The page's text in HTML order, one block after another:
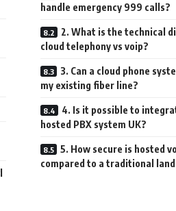
handle emergency 999 calls?
2. What is the technical
cloud telephony vs voip?
3. Can a cloud phone
my existing fiber line?
4. Is it possible to
hosted PBX system UK?
5. How secure is hosted
compared to a traditional